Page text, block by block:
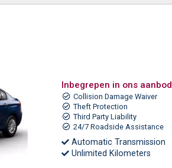
Inbegrepen in ons aanbod
Collision Damage Waiver
Theft Protection
Third Party Liability
24/7 Roadside Assistance
Automatic Transmission
Unlimited Kilometers